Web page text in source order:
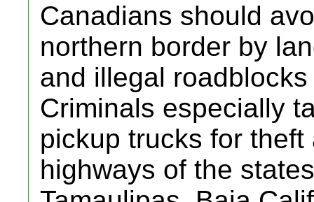
Canadians should
northern border by
and illegal
Criminals especially
pickup trucks for
highways of the